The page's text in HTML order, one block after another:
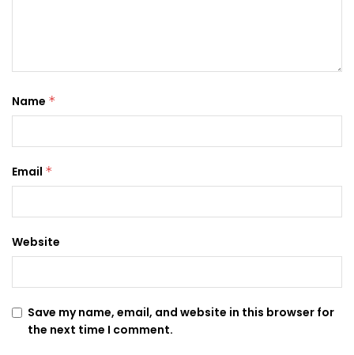
Name *
Email *
Website
Save my name, email, and website in this browser for
the next time I comment.